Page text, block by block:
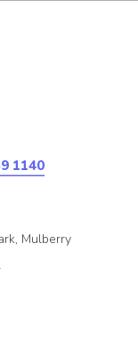
1140
Mulberry